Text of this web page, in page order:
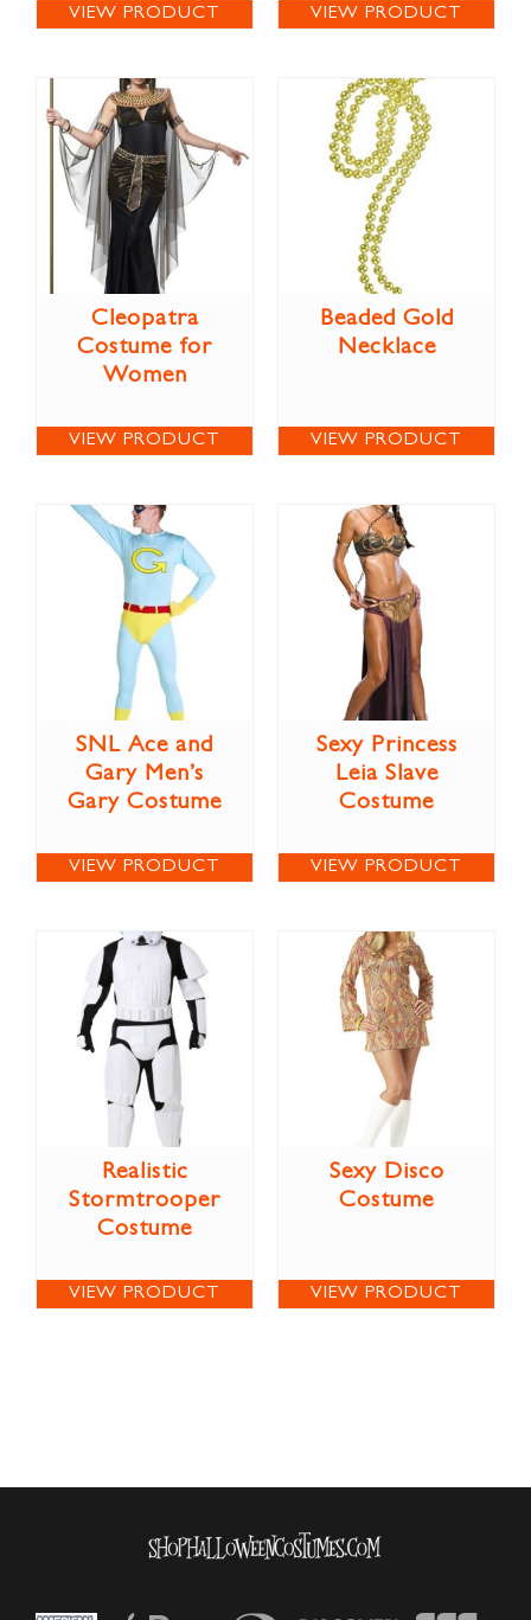
VIEW PRODUCT VIEW PRODUCT
Cleopatra
Costume for
Women
VIEW PRODUCT
Beaded Gold
Necklace
VIEW PRODUCT
SNL Ace and
Gary Men’s
Gary Costume
VIEW PRODUCT
Sexy Princess
Leia Slave
Costume
VIEW PRODUCT
Realistic
Stormtrooper
Costume
VIEW PRODUCT
Sexy Disco
Costume
VIEW PRODUCT